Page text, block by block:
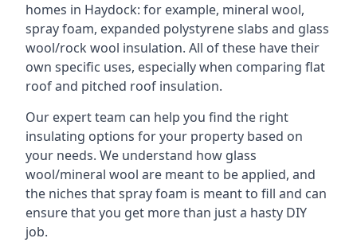
homes in Haydock: for example, mineral wool,
spray foam, expanded polystyrene slabs and glass
wool/rock wool insulation. All of these have their
own specific uses, especially when comparing flat
roof and pitched roof insulation.
Our expert team can help you find the right
insulating options for your property based on
your needs. We understand how glass
wool/mineral wool are meant to be applied, and
the niches that spray foam is meant to fill and can
ensure that you get more than just a hasty DIY
job.